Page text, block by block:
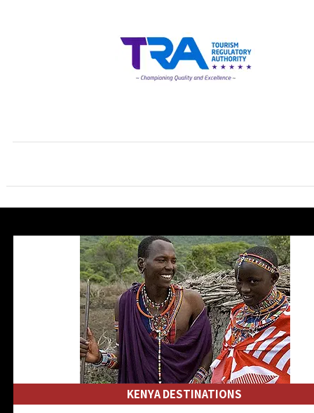
KENYA DESTINATIONS